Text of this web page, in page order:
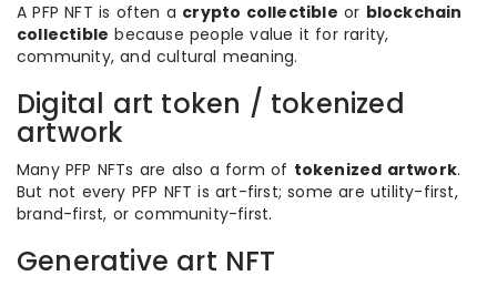
A PFP NFT is often a crypto collectible or blockchain
collectible because people value it for rarity,
community, and cultural meaning.
Digital art token / tokenized
artwork
Many PFP NFTs are also a form of tokenized artwork.
But not every PFP NFT is art-first; some are utility-first,
brand-first, or community-first.
Generative art NFT